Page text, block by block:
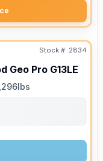
Stock #: 2834
Geo Pro G13LE